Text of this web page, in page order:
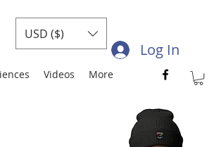
Log In
USD ($)
Videos More